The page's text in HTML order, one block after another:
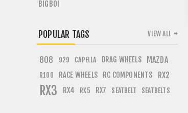
BIGBOI
POPULAR TAGS
808 929 CAPELLA DRAG WHEELS MAZDA
R100 RACE WHEELS RC COMPONENTS RX2
RX3 RX4 RX5 RX7 SEATBELT SEATBELTS
VIEW ALL